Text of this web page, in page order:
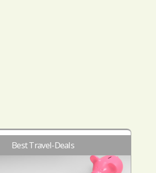
Best Travel-Deals